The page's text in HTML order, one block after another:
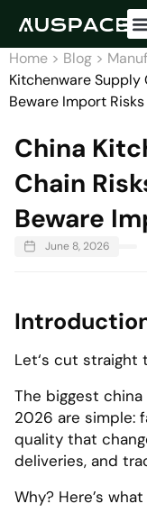
Home > Blog >
Kitchenware Supply
Beware Import
China
Chain
Beware
June 8, 2026
Let‘s cut straight
The biggest
2026 are simple:
quality that
deliveries, and
Why? Here’s